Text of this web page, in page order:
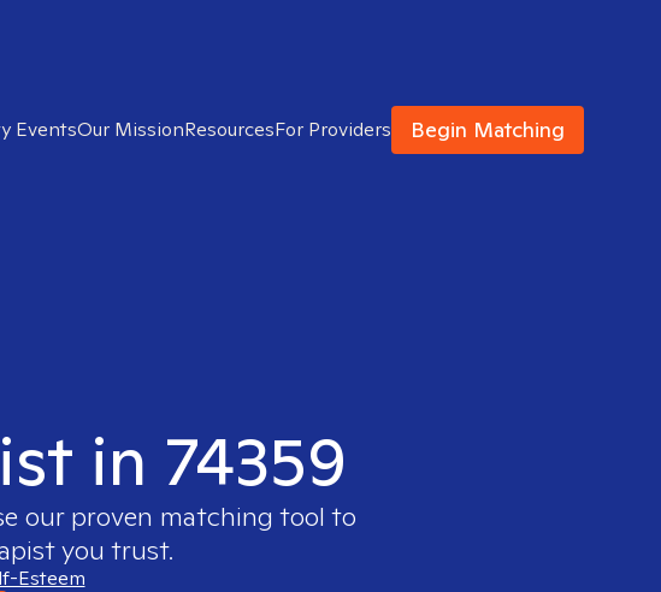
EventsOur MissionResourcesFor Providers Begin Matching
in 74359
our proven matching tool to
you trust.
Esteem